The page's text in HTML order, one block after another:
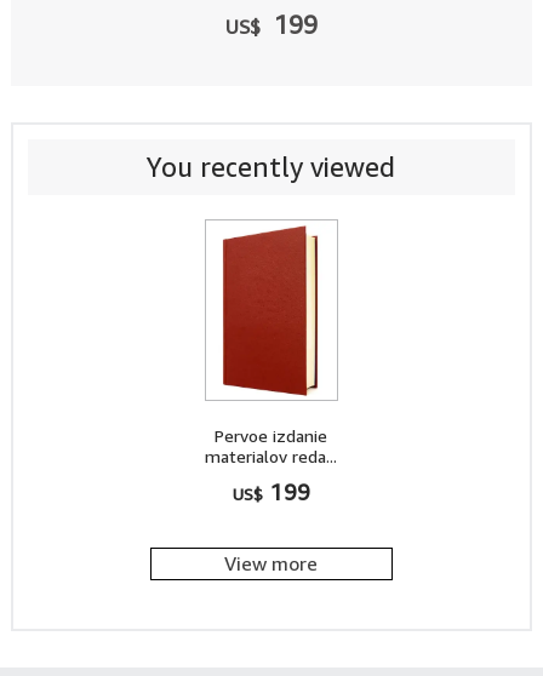
US$ 199
You recently viewed
Pervoe izdanie
materialov reda...
US$ 199
View more